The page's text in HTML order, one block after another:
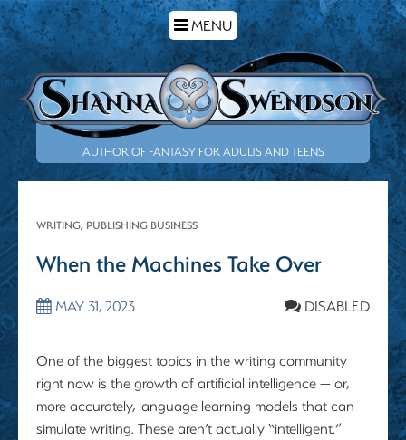
TOGGLE
NAVIGATION
MENU
AUTHOR OF FANTASY FOR ADULTS AND TEENS
WRITING, PUBLISHING BUSINESS
When the Machines Take Over
MAY 31, 2023 DISABLED
One of the biggest topics in the writing community
right now is the growth of artificial intelligence — or,
more accurately, language learning models that can
simulate writing. These aren’t actually “intelligent.”